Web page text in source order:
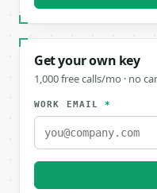
Get your own key
1,000 free calls/mo · no
WORK EMAIL*